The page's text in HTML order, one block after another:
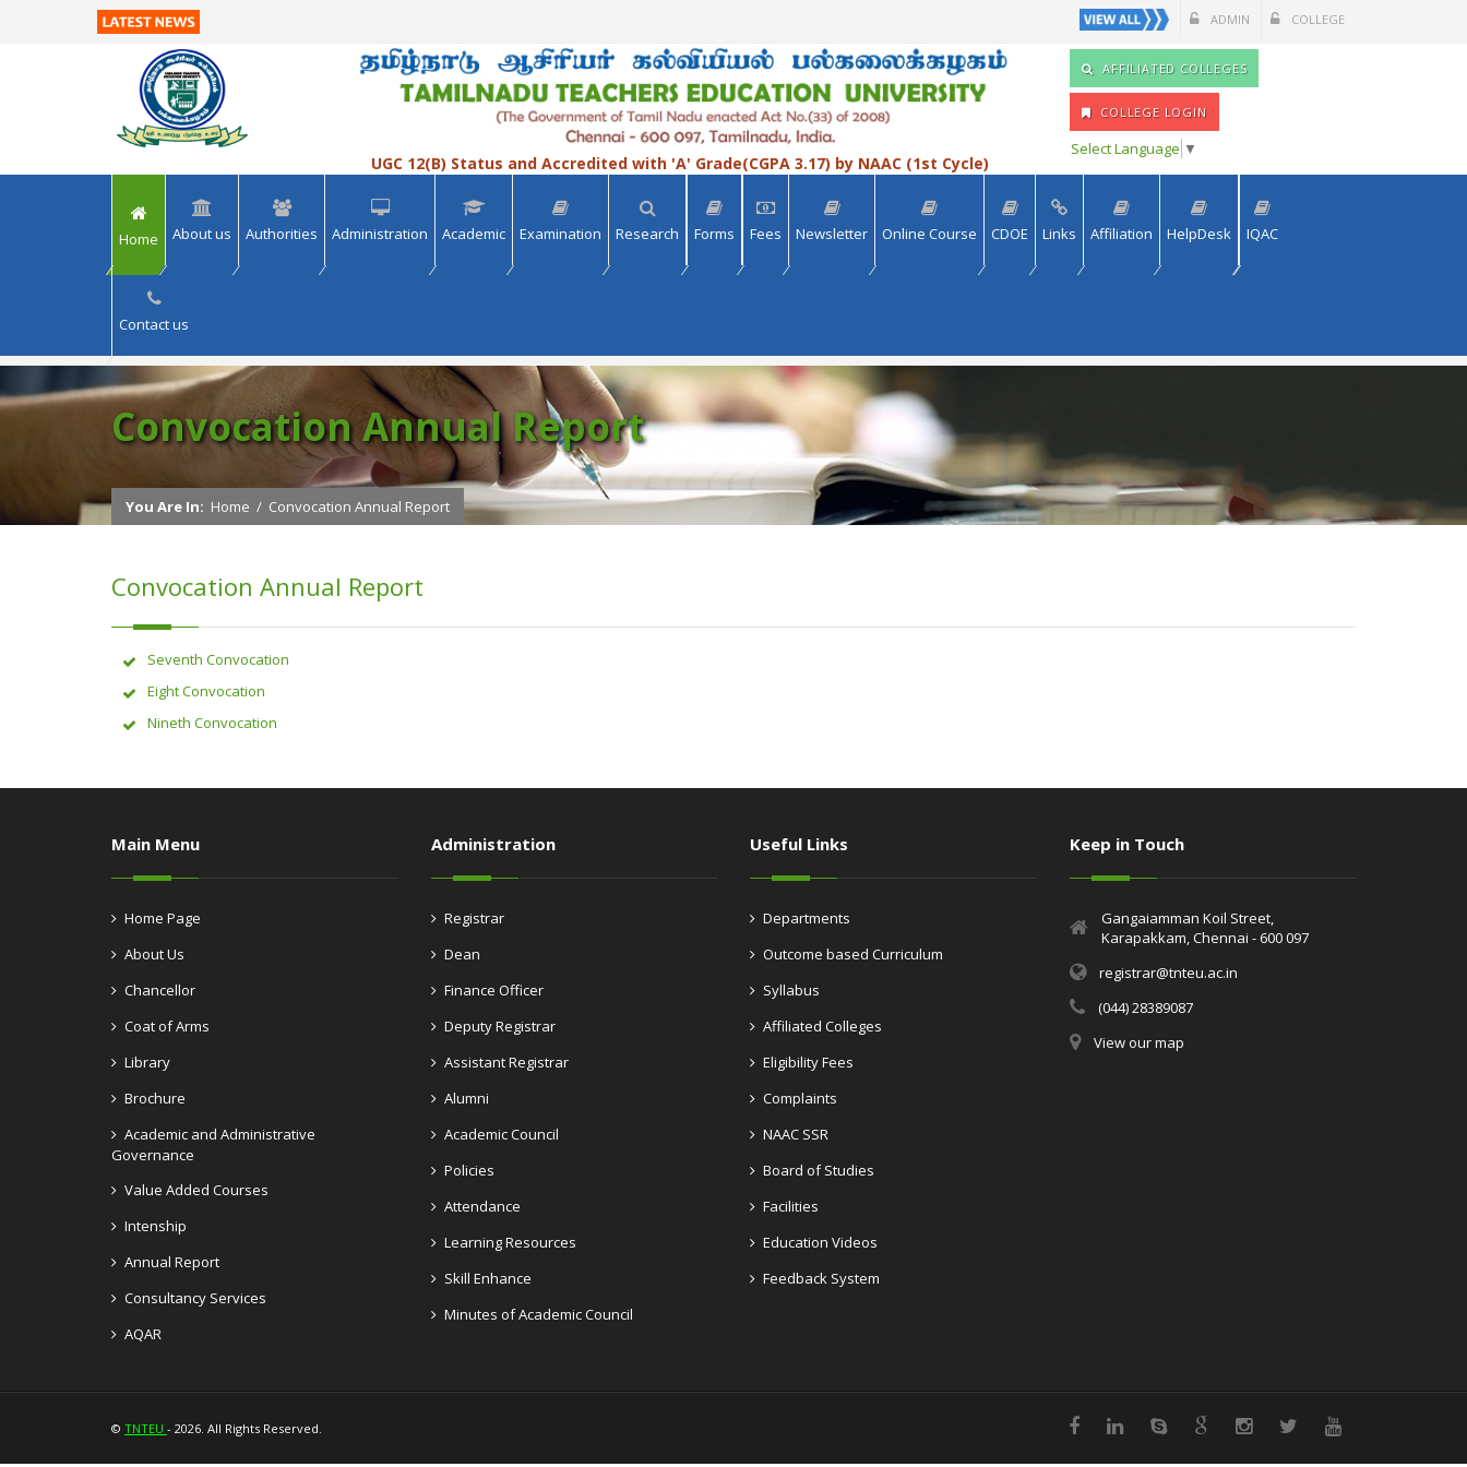
>> VIEW ALL
>> VIEW ALL
ADMIN COLLEGE
UGC 12(B) Status and Accredited with 'A' Grade(CGPA 3.17) by NAAC (1st Cycle)
AFFILIATED COLLEGES
COLLEGE LOGIN
Select Language ▼
Home About us Authorities Administration Academic Examination Research Forms Fees Newsletter Online Course CDOE Links Affiliation HelpDesk IQAC
Contact us
Convocation Annual Report
You Are In: Home / Convocation Annual Report
Convocation Annual Report
Seventh Convocation
Eight Convocation
Nineth Convocation
Main Menu
Home Page
About Us
Chancellor
Coat of Arms
Library
Brochure
Academic and Administrative
Governance
Value Added Courses
Intenship
Annual Report
Consultancy Services
AQAR
Administration
Registrar
Dean
Finance Officer
Deputy Registrar
Assistant Registrar
Alumni
Academic Council
Policies
Attendance
Learning Resources
Skill Enhance
Minutes of Academic Council
Useful Links
Departments
Outcome based Curriculum
Syllabus
Affiliated Colleges
Eligibility Fees
Complaints
NAAC SSR
Board of Studies
Facilities
Education Videos
Feedback System
Keep in Touch
Gangaiamman Koil Street,
Karapakkam, Chennai - 600 097
registrar@tnteu.ac.in
(044) 28389087
View our map
© TNTEU - 2026. All Rights Reserved.